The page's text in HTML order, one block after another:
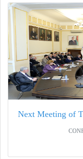
Next Meeting of